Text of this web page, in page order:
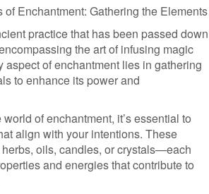
of Enchantment: Gathering the Elements
practice that has been passed down
the art of infusing magic
aspect of enchantment lies in gathering
to enhance its power and
of enchantment, it’s essential to
align with your intentions. These
oils, candles, or crystals—each
and energies that contribute to